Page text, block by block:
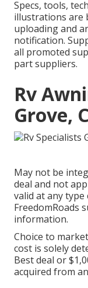
Specs, tools,
illustrations are
uploading and
notification.
all promoted
part suppliers.
Rv
Grove,
May not be
deal and not
valid at any type
FreedomRoads
information.
Choice to
cost is solely
Best deal or
acquired from